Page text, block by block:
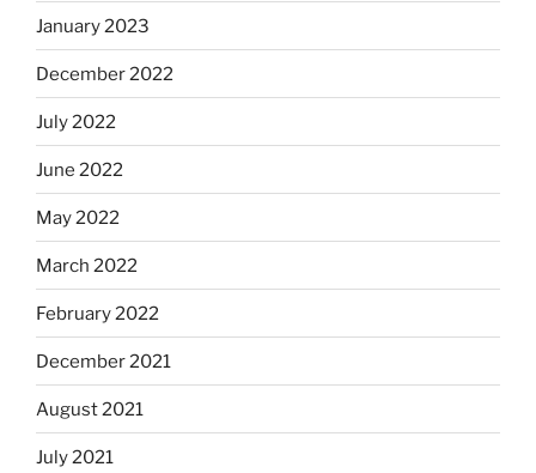
January 2023
December 2022
July 2022
June 2022
May 2022
March 2022
February 2022
December 2021
August 2021
July 2021